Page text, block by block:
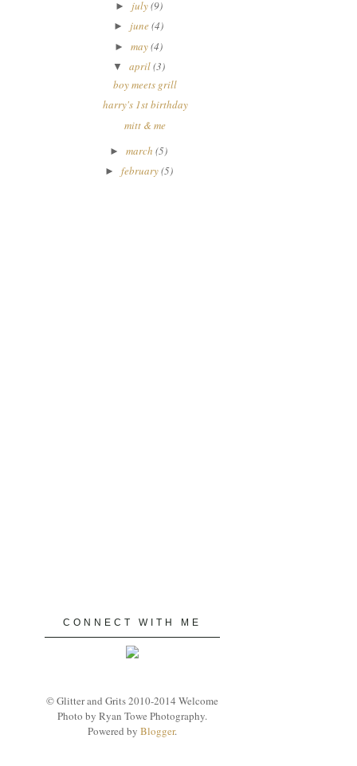
► july(9)
► june(4)
►may(4)
▼ april(3)
boy meets grill
harry's 1st birthday
mitt & me
►march (5)
► february(5)
CONNECT WITH ME
© Glitter and Grits 2010-2014 Welcome
Photo by Ryan Towe Photography.
Powered by Blogger.